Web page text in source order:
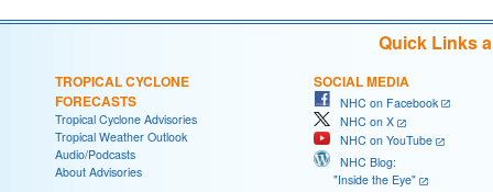
Quick Links
TROPICAL CYCLONE
FORECASTS
Tropical Cyclone Advisories
Tropical Weather Outlook
Audio/Podcasts
About Advisories
SOCIAL MEDIA
NHC on Facebook
NHC on X
NHC on YouTube
NHC Blog:
"Inside the Eye"